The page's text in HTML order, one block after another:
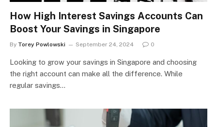
How High Interest Savings Accounts Can
Boost Your Savings in Singapore
By Torey Powlowski September 24, 2024 0
Looking to grow your savings in Singapore and choosing
the right account can make all the difference. While
regular savings…